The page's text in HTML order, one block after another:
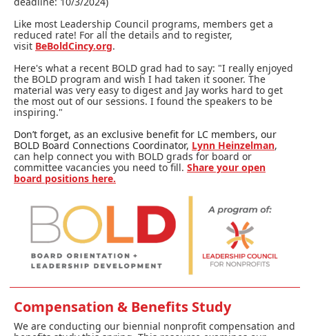
Like most Leadership Council programs, members get a
reduced rate! For all the details and to register,
visit BeBoldCincy.org.
Here's what a recent BOLD grad had to say: "I really enjoyed
the BOLD program and wish I had taken it sooner. The
material was very easy to digest and Jay works hard to get
the most out of our sessions. I found the speakers to be
inspiring."
Don’t forget, as an exclusive benefit for LC members, our
BOLD Board Connections Coordinator, Lynn Heinzelman,
can help connect you with BOLD grads for board or
committee vacancies you need to fill. Share your open
board positions here.
Compensation & Benefits Study
We are conducting our biennial nonprofit compensation and